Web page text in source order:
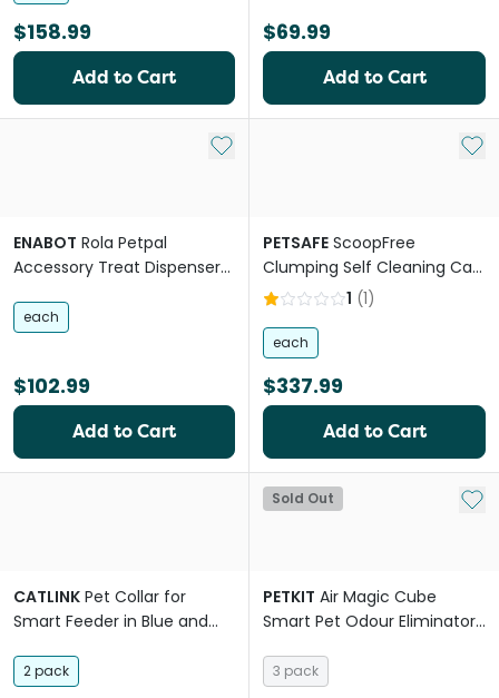
$158.99
Add to Cart
$69.99
Add to Cart
Add to My List
ENABOT Rola Petpal
Accessory Treat Dispenser
each
$102.99
Add to Cart
Add
PETSAFE ScoopFree
Clumping Self Cleaning Cat
Litter Box
1 (1)
each
$337.99
Add to Cart
CATLINK Pet Collar for
Smart Feeder in Blue and
2 pack
Sold Out Add
PETKIT Air Magic Cube
Smart Pet Odour Eliminator
3 pack